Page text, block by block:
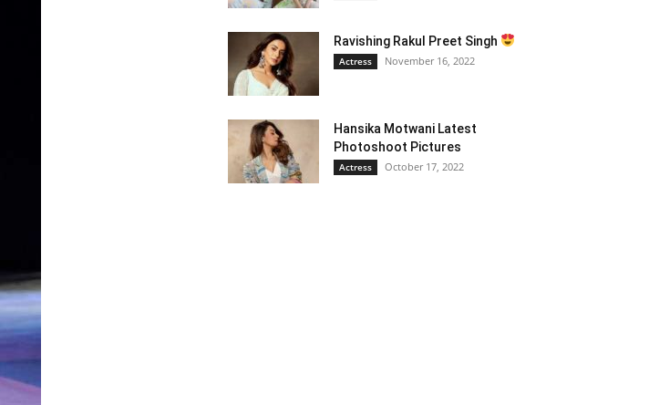
Ravishing Rakul Preet Singh
Actress November 16, 2022
Hansika Motwani Latest
Photoshoot Pictures
Actress October 17, 2022